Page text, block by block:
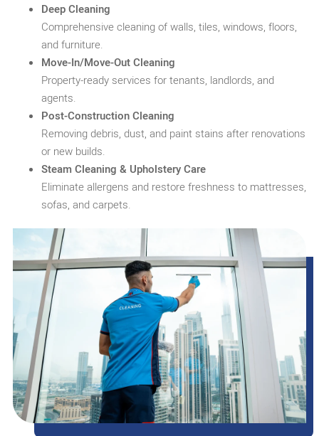
Deep Cleaning
Comprehensive cleaning of walls, tiles, windows, floors,
and furniture.
Move-In/Move-Out Cleaning
Property-ready services for tenants, landlords, and
agents.
Post-Construction Cleaning
Removing debris, dust, and paint stains after renovations
or new builds.
Steam Cleaning & Upholstery Care
Eliminate allergens and restore freshness to mattresses,
sofas, and carpets.